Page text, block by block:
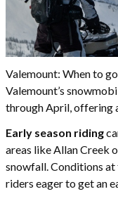
Valemount: When to go
Valemount’s
through April, offering
Early season riding
areas like Allan Creek
snowfall. Conditions
riders eager to get an